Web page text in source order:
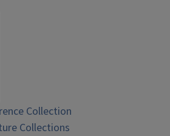
Collection
Collections